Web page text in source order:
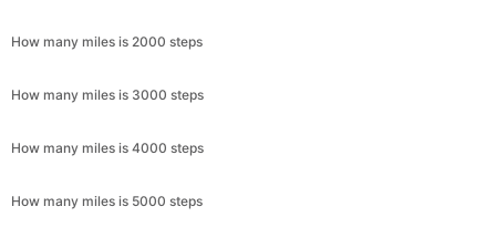
How many miles is 2000 steps
How many miles is 3000 steps
How many miles is 4000 steps
How many miles is 5000 steps